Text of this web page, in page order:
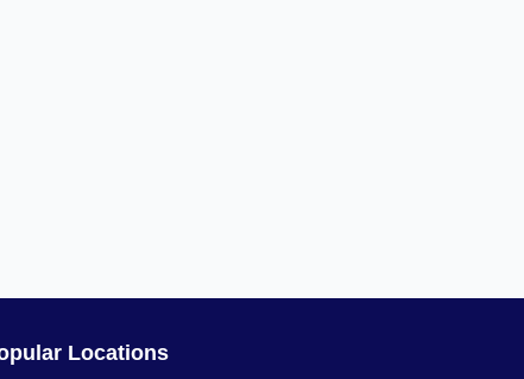
Locations